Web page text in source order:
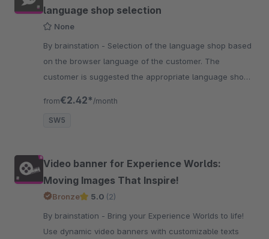
language shop selection
None
By brainstation - Selection of the language shop based
on the browser language of the customer. The
customer is suggested the appropriate language shop.
from€2.42* /month
SW5
Video banner for Experience Worlds:
Moving Images That Inspire!
Bronze 5.0 (2)
By brainstation - Bring your Experience Worlds to life!
Use dynamic video banners with customizable texts